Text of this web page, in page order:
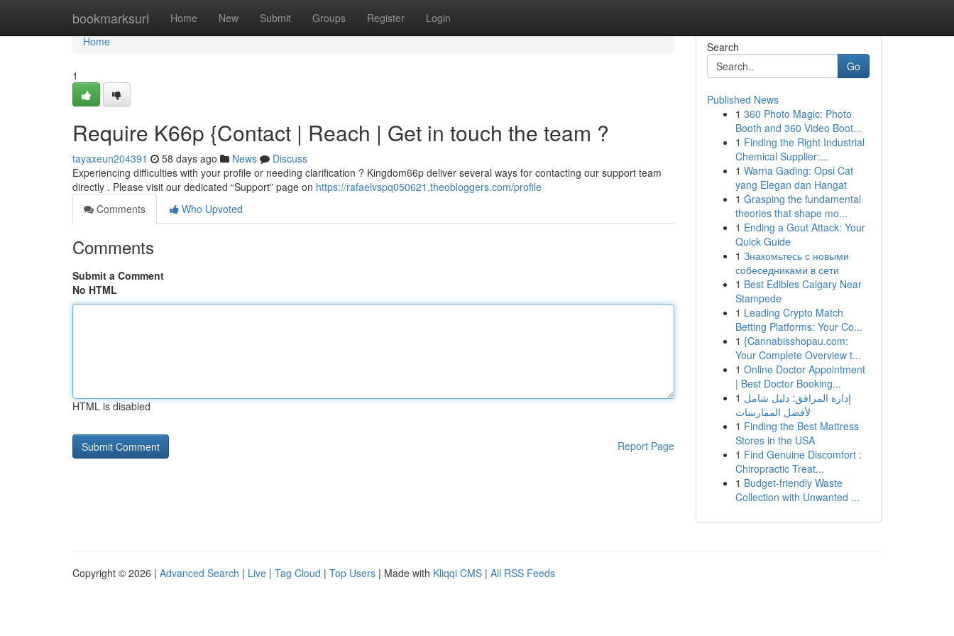
bookmarksurl Home New Submit Groups Register Login
Home
Home
1
Require K66p {Contact | Reach | Get in touch the team ?
tayaxeun204391 58 days ago News
Discuss
Experiencing difficulties with your profile or needing clarification ? Kingdom66p deliver several ways for contacting our support team
directly . Please visit our dedicated “Support” page on https://rafaelvspq050621.theobloggers.com/profile
Comments
Who Upvoted
Comments
Submit a Comment
No HTML
HTML is disabled
Report Page
Search
Go
Published News
1 360 Photo Magic: Photo
Booth and 360 Video Boot...
1 Finding the Right Industrial
Chemical Supplier:...
1 Warna Gading: Opsi Cat
yang Elegan dan Hangat
1 Grasping the fundamental
theories that shape mo...
1 Ending a Gout Attack: Your
Quick Guide
1 Знакомьтесь с новыми
собеседниками в сети
1 Best Edibles Calgary Near
Stampede
1 Leading Crypto Match
Betting Platforms: Your Co...
1 {Cannabisshopau.com:
Your Complete Overview t...
1 Online Doctor Appointment
| Best Doctor Booking...
1 إدارة المرافق: دليل شامل
لأفضل الممارسات
1 Finding the Best Mattress
Stores in the USA
1 Find Genuine Discomfort :
Chiropractic Treat...
1 Budget-friendly Waste
Collection with Unwanted ...
Copyright © 2026 | Advanced Search | Live | Tag Cloud | Top Users | Made with Kliqqi CMS | All RSS Feeds